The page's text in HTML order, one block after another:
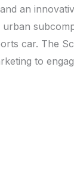
an
car. The
to